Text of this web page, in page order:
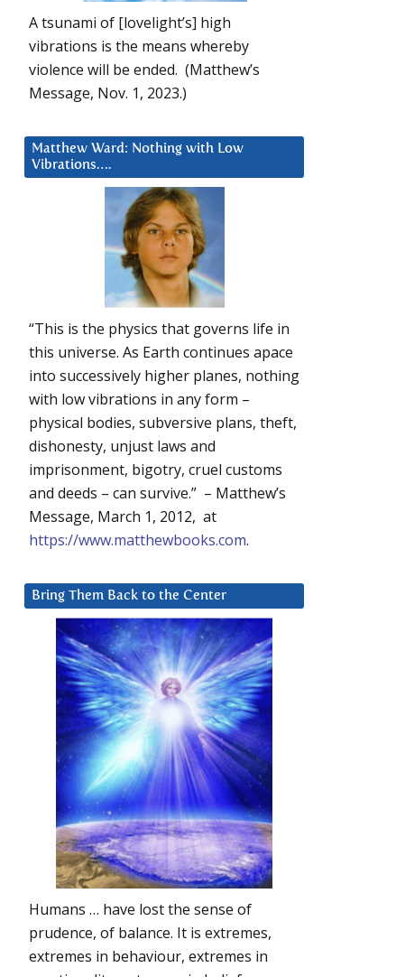
A tsunami of [lovelight’s] high
vibrations is the means whereby
violence will be ended. (Matthew’s
Message, Nov. 1, 2023.)
Matthew Ward: Nothing with Low
Vibrations….
“This is the physics that governs life in
this universe. As Earth continues apace
into successively higher planes, nothing
with low vibrations in any form –
physical bodies, subversive plans, theft,
dishonesty, unjust laws and
imprisonment, bigotry, cruel customs
and deeds – can survive.” – Matthew’s
Message, March 1, 2012, at
https://www.matthewbooks.com.
Bring Them Back to the Center
Humans … have lost the sense of
prudence, of balance. It is extremes,
extremes in behaviour, extremes in